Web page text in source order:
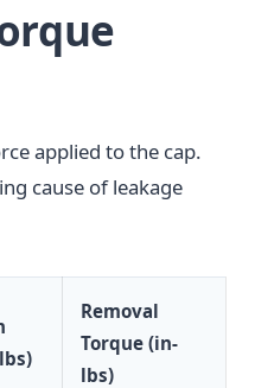
applied to the cap.
cause of leakage
Removal
Torque (in-
lbs)